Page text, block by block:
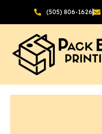
(505) 806-1626